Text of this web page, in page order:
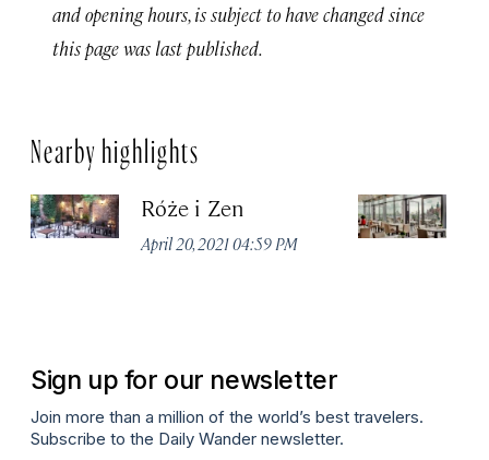
and opening hours, is subject to have changed since
this page was last published.
Nearby highlights
Róże i Zen
April 20, 2021 04:59 PM
Sign up for our newsletter
Join more than a million of the world’s best travelers.
Subscribe to the Daily Wander newsletter.